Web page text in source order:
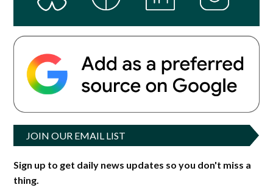
JOIN OUR EMAIL LIST
Sign up to get daily news updates so you don't miss a
thing.